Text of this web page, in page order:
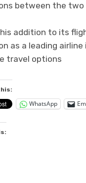
between the two
addition to its
as a leading
travel options
WhatsApp